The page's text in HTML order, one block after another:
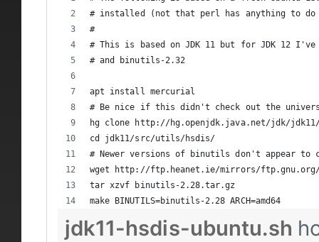
# installed (not that perl has anything to
#
# This is based on JDK 11 but for JDK 12
# and binutils-2.32
apt install mercurial
# Be nice if this didn't check out the
hg clone http://hg.openjdk.java.net/jdk/
cd jdk11/src/utils/hsdis/
# Newer versions of binutils don't appear to
wget http://ftp.heanet.ie/mirrors/
tar xzvf binutils-2.28.tar.gz
make BINUTILS=binutils-2.28 ARCH=amd64
jdk11-hsdis-ubuntu.sh